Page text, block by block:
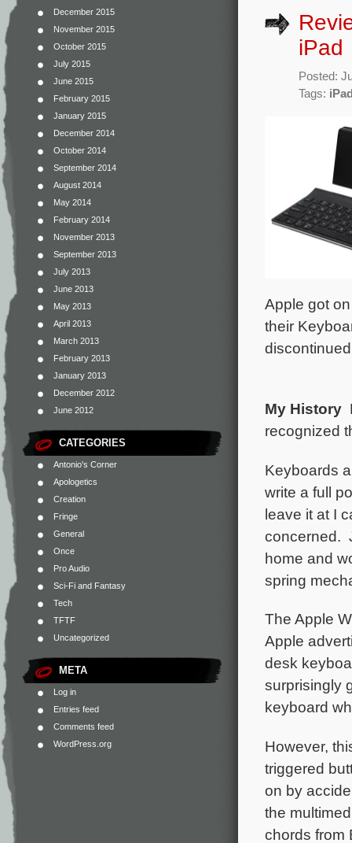
December 2015
November 2015
October 2015
July 2015
June 2015
February 2015
January 2015
December 2014
October 2014
September 2014
August 2014
May 2014
February 2014
November 2013
September 2013
July 2013
June 2013
May 2013
April 2013
March 2013
February 2013
January 2013
December 2012
June 2012
CATEGORIES
Antonio's Corner
Apologetics
Creation
Fringe
General
Once
Pro Audio
Sci-Fi and Fantasy
Tech
TFTF
Uncategorized
META
Log in
Entries feed
Comments feed
WordPress.org
iPad
Posted:
Tags:
Apple got
their
My History
recognized
Keyboards
write a full
leave it at I
concerned.
home and
spring
The Apple
Apple
desk
surprisingly
keyboard
However,
triggered
on by
the
chords from